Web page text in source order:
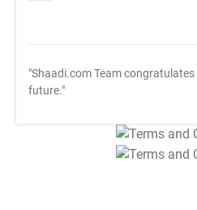
"Shaadi.com Team congratulates
future."